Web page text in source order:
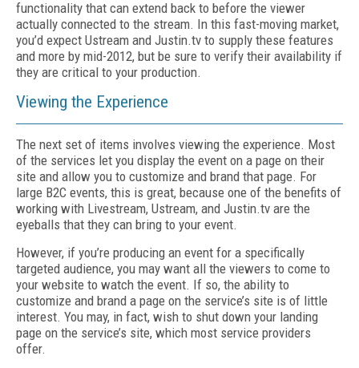
functionality that can extend back to before the viewer
actually connected to the stream. In this fast-moving market,
you’d expect Ustream and Justin.tv to supply these features
and more by mid-2012, but be sure to verify their availability if
they are critical to your production.
Viewing the Experience
The next set of items involves viewing the experience. Most
of the services let you display the event on a page on their
site and allow you to customize and brand that page. For
large B2C events, this is great, because one of the benefits of
working with Livestream, Ustream, and Justin.tv are the
eyeballs that they can bring to your event.
However, if you’re producing an event for a specifically
targeted audience, you may want all the viewers to come to
your website to watch the event. If so, the ability to
customize and brand a page on the service’s site is of little
interest. You may, in fact, wish to shut down your landing
page on the service’s site, which most service providers
offer.